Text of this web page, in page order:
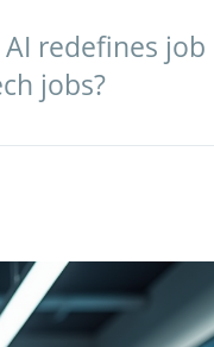
redefines job
jobs?